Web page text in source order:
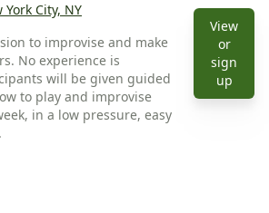
City, NY
to improvise and make
No experience is
will be given guided
to play and improvise
in a low pressure, easy
View
or
sign
upView